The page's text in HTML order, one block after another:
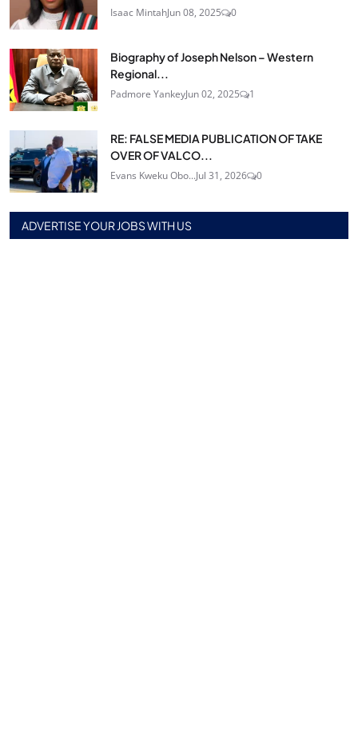
Isaac MintahJun 08, 2025 0
Biography of Joseph Nelson – Western
Regional...
Padmore YankeyJun 02, 2025 1
RE: FALSE MEDIA PUBLICATION OF TAKE
OVER OF VALCO...
Evans Kweku Obo...Jul 31, 2026 0
ADVERTISE YOUR JOBS WITH US